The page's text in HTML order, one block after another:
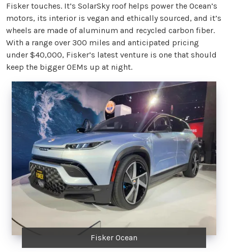
Fisker touches. It’s SolarSky roof helps power the Ocean’s
motors, its interior is vegan and ethically sourced, and it’s
wheels are made of aluminum and recycled carbon fiber.
With a range over 300 miles and anticipated pricing
under $40,000, Fisker’s latest venture is one that should
keep the bigger OEMs up at night.
Fisker Ocean